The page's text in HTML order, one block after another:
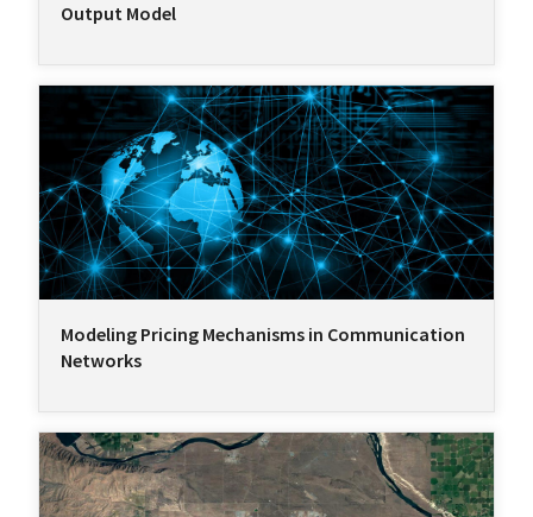
Output Model
Modeling Pricing Mechanisms in Communication
Networks